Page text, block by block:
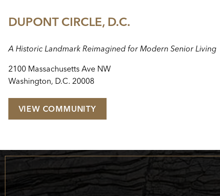
DUPONT CIRCLE, D.C.
A Historic Landmark Reimagined for Modern Senior Living
2100 Massachusetts Ave NW
Washington, D.C. 20008
VIEW COMMUNITY